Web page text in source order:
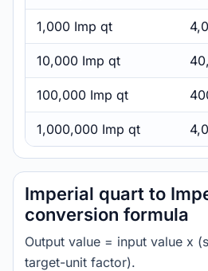
1,000 Imp qt
10,000 Imp qt
100,000 Imp qt
1,000,000 Imp qt
Imperial quart to
conversion formula
Output value = input value x
target-unit factor).